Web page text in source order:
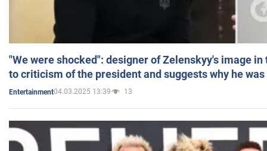
"We were shocked": designer of Zelenskyy's image
to criticism of the president and suggests why he
Entertainment04.03.2025 13:39 13